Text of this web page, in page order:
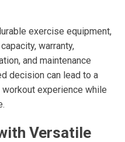
exercise equipment,
warranty,
and maintenance
decision can lead to a
experience while
Versatile